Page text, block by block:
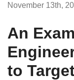
November 13th,
An
to